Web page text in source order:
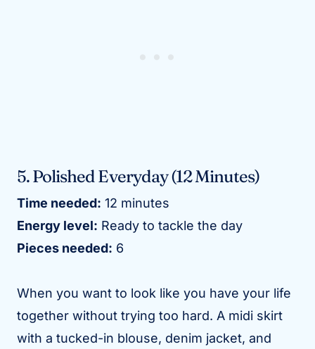
5. Polished Everyday (12 Minutes)
Time needed: 12 minutes
Energy level: Ready to tackle the day
Pieces needed: 6
When you want to look like you have your life
together without trying too hard. A midi skirt
with a tucked-in blouse, denim jacket, and